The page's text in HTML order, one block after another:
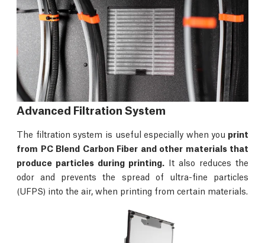
Advanced Filtration System
The filtration system is useful especially when you print
from PC Blend Carbon Fiber and other materials that
produce particles during printing. It also reduces the
odor and prevents the spread of ultra-fine particles
(UFPS) into the air, when printing from certain materials.